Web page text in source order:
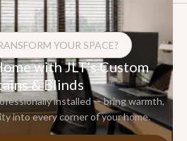
YOUR SPACE?
with JLT’s Custom
& Blinds
installed — bring warmth,
into every corner of your home.